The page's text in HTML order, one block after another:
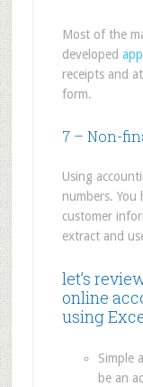
Most of the
developed
receipts and
form.
7 – Non-
Using
numbers. You
customer
extract and
let’s
online
using
Simple
be an